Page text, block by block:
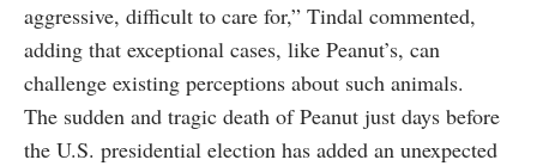
aggressive, difficult to care for,” Tindal commented,
adding that exceptional cases, like Peanut’s, can
challenge existing perceptions about such animals.
The sudden and tragic death of Peanut just days before
the U.S. presidential election has added an unexpected